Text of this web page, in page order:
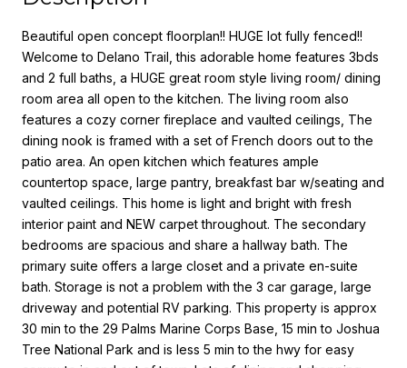
Beautiful open concept floorplan!! HUGE lot fully fenced!!
Welcome to Delano Trail, this adorable home features 3bds
and 2 full baths, a HUGE great room style living room/ dining
room area all open to the kitchen. The living room also
features a cozy corner fireplace and vaulted ceilings, The
dining nook is framed with a set of French doors out to the
patio area. An open kitchen which features ample
countertop space, large pantry, breakfast bar w/seating and
vaulted ceilings. This home is light and bright with fresh
interior paint and NEW carpet throughout. The secondary
bedrooms are spacious and share a hallway bath. The
primary suite offers a large closet and a private en-suite
bath. Storage is not a problem with the 3 car garage, large
driveway and potential RV parking. This property is approx
30 min to the 29 Palms Marine Corps Base, 15 min to Joshua
Tree National Park and is less 5 min to the hwy for easy